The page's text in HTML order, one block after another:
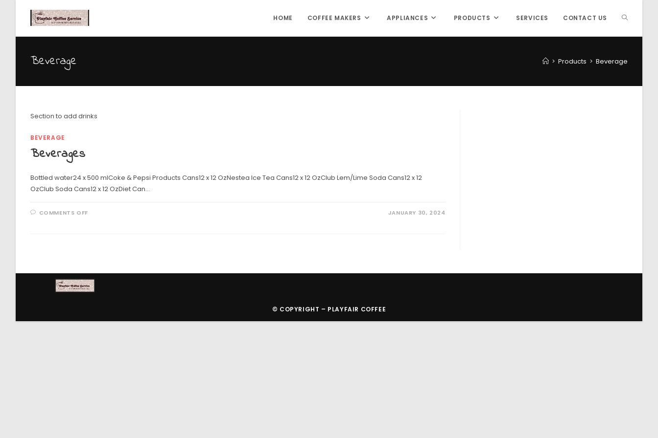
HOME COFFEE MAKERS APPLIANCES PRODUCTS SERVICES CONTACT US
Beverage > Products > Beverage
Section to add drinks
BEVERAGE
Beverages
Bottled water24 x 500 mlCoke & Pepsi Products Cans12 x 12 OzNestea Ice Tea Cans12 x 12 OzClub Lem/Lime Soda Cans12 x 12
OzClub Soda Cans12 x 12 OzDiet Can…
COMMENTS OFF JANUARY 30, 2024
© COPYRIGHT – PLAYFAIR COFFEE